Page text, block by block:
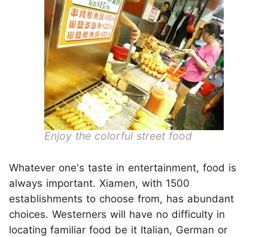
Enjoy the colorful street food
Whatever one's taste in entertainment, food is
always important. Xiamen, with 1500
establishments to choose from, has abundant
choices. Westerners will have no difficulty in
locating familiar food be it Italian, German or